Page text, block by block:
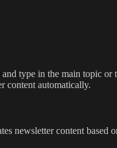
type in the main topic or
content automatically.
newsletter content based